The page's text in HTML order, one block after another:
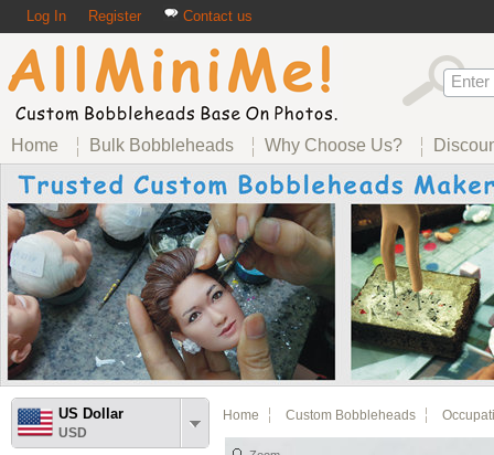
Log In Register Contact us
Home Bulk Bobbleheads Why Choose Us?
US Dollar
USD
Home Custom Bobbleheads